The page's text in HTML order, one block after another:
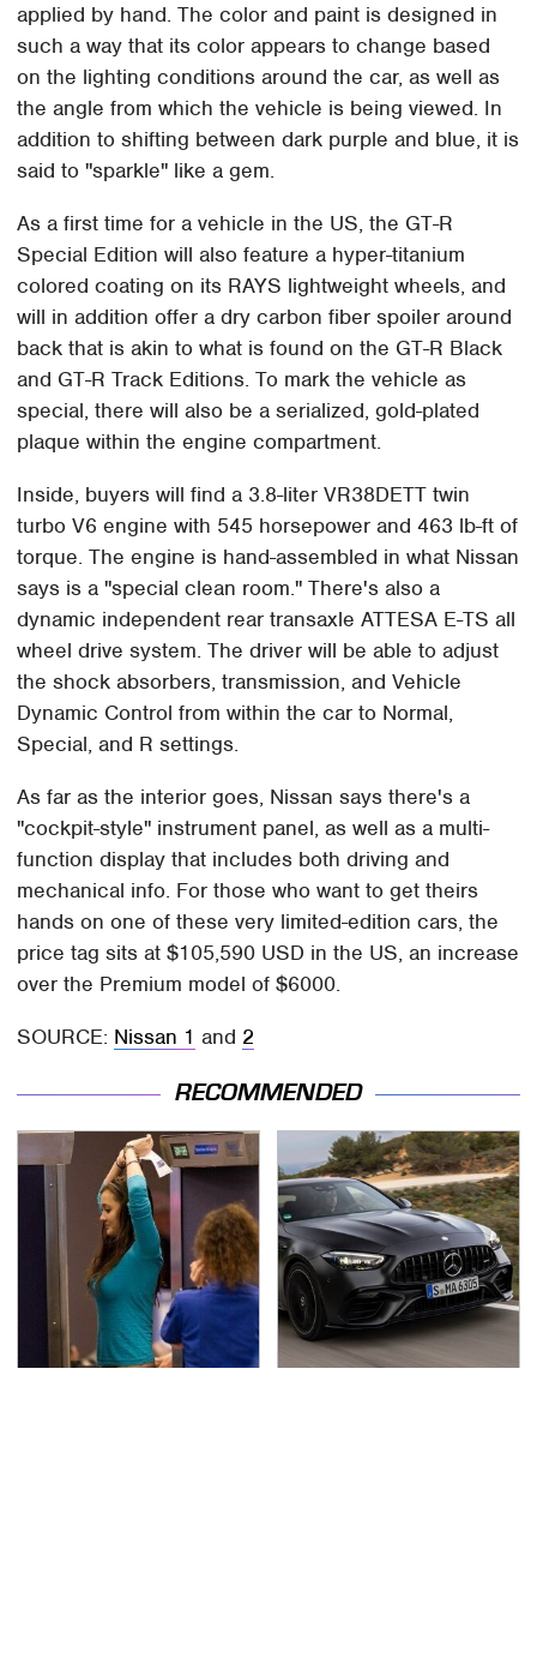
applied by hand. The color and paint is designed in
such a way that its color appears to change based
on the lighting conditions around the car, as well as
the angle from which the vehicle is being viewed. In
addition to shifting between dark purple and blue, it is
said to "sparkle" like a gem.
As a first time for a vehicle in the US, the GT-R
Special Edition will also feature a hyper-titanium
colored coating on its RAYS lightweight wheels, and
will in addition offer a dry carbon fiber spoiler around
back that is akin to what is found on the GT-R Black
and GT-R Track Editions. To mark the vehicle as
special, there will also be a serialized, gold-plated
plaque within the engine compartment.
Inside, buyers will find a 3.8-liter VR38DETT twin
turbo V6 engine with 545 horsepower and 463 lb-ft of
torque. The engine is hand-assembled in what Nissan
says is a "special clean room." There's also a
dynamic independent rear transaxle ATTESA E-TS all
wheel drive system. The driver will be able to adjust
the shock absorbers, transmission, and Vehicle
Dynamic Control from within the car to Normal,
Special, and R settings.
As far as the interior goes, Nissan says there's a
"cockpit-style" instrument panel, as well as a multi-
function display that includes both driving and
mechanical info. For those who want to get theirs
hands on one of these very limited-edition cars, the
price tag sits at $105,590 USD in the US, an increase
over the Premium model of $6000.
SOURCE: Nissan 1 and 2
RECOMMENDED